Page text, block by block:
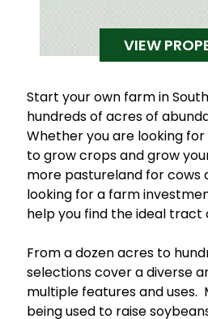
VIEW
Start your own farm in
hundreds of acres of
Whether you are looking
to grow crops and grow
more pastureland for cows
looking for a farm
help you find the ideal tract
From a dozen acres to
selections cover a diverse
multiple features and uses.
being used to raise